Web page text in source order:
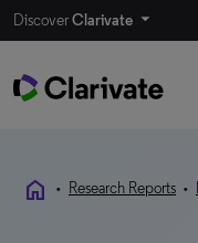
DiscoverClarivate
home • Research Reports •